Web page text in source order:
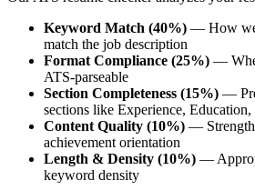
Keyword Match (40%) — How
match the job description
Format Compliance (25%) —
ATS-parseable
Section Completeness (15%) —
sections like Experience,
Content Quality (10%) — Strength
achievement orientation
Length & Density (10%) —
keyword density